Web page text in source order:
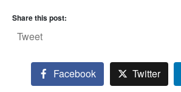
Share this post:
Tweet
Facebook Twitter